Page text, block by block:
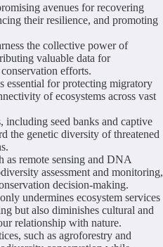
avenues for recovering
their resilience, and promoting
the collective power of
valuable data for
efforts.
essential for protecting migratory
of ecosystems across vast
including seed banks and captive
the genetic diversity of threatened
as remote sensing and DNA
assessment and monitoring,
decision-making.
undermines ecosystem services
but also diminishes cultural and
relationship with nature.
such as agroforestry and